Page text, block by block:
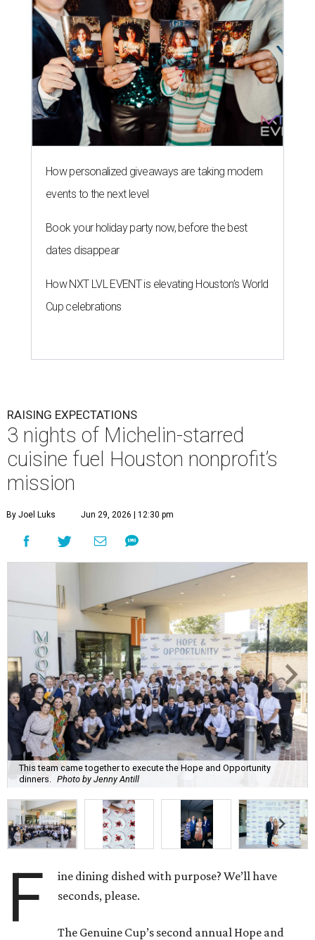
How personalized giveaways are taking modern
events to the next level
Book your holiday party now, before the best
dates disappear
How NXT LVL EVENT is elevating Houston’s World
Cup celebrations
RAISING EXPECTATIONS
3 nights of Michelin-starred
cuisine fuel Houston nonprofit’s
mission
By Joel Luks Jun 29, 2026 | 12:30 pm
This team came together to execute the Hope and Opportunity
dinners. Photo by Jenny Antill
F
ine dining dished with purpose? We’ll have
seconds, please.
The Genuine Cup’s second annual Hope and